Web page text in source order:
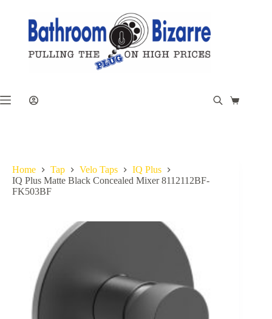
Shopping
Home Tap Velo Taps
IQ Plus
IQ Plus Matte Black Concealed Mixer 8112112BF-
FK503BF